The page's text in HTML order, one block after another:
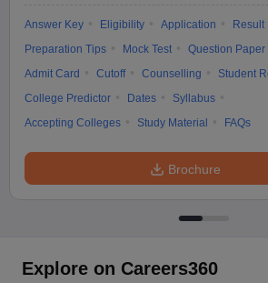
Answer Key Eligibility Application
Result
Preparation Tips
Mock Test
Question Paper
Admit Card
Cutoff Counselling
Student
College Predictor
Dates
Syllabus
Accepting Colleges
Study Material FAQs
Brochure
Explore on Careers360